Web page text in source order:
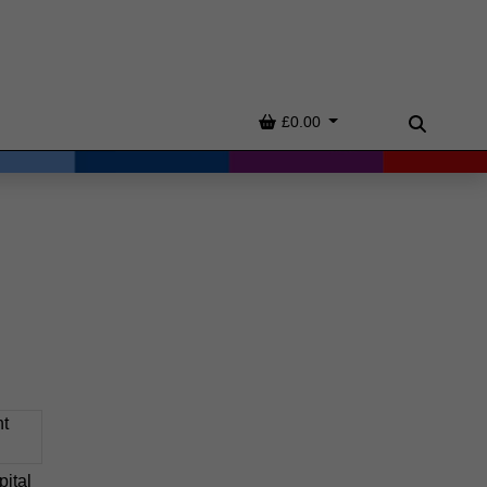
Basket
£0.00
Search